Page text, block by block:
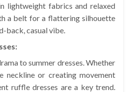
lightweight fabrics and relaxed
a belt for a flattering silhouette
back, casual vibe.
to summer dresses. Whether
neckline or creating movement
ruffle dresses are a key trend.